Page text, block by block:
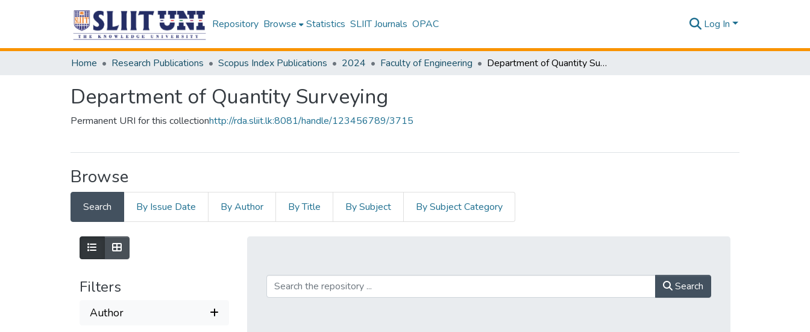
Repository Browse Statistics SLIIT Journals OPAC Log In
Home Research Publications Scopus Index Publications 2024 Faculty of Engineering Department of Quantity Surveying
Department of Quantity Surveying
Permanent URI for this collectionhttp://rda.sliit.lk:8081/handle/123456789/3715
Browse
Search By Issue Date By Author By Title By Subject By Subject Category
Filters
Author
Search